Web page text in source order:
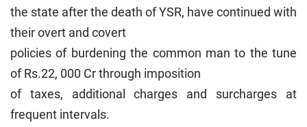
the state after the death of YSR, have continued with
their overt and covert
policies of burdening the common man to the tune
of Rs.22, 000 Cr through imposition
of taxes, additional charges and surcharges at
frequent intervals.